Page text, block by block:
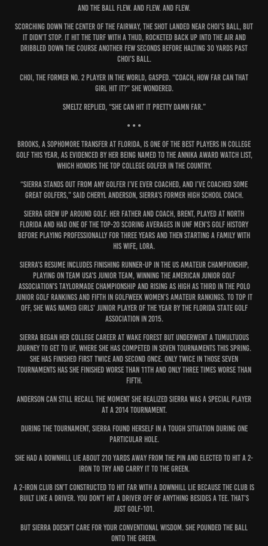
And the ball flew. And flew. And flew.
Scorching down the center of the fairway, the shot landed near Choi’s ball, but
it didn’t stop. It hit the turf with a thud, rocketed back up into the air and
dribbled down the course another few seconds before halting 30 yards past
Choi’s ball.
Choi, the former No. 2 player in the world, gasped. “Coach, how far can that
girl hit it?” she wondered.
Smeltz replied, “She can hit it pretty damn far.”
• • •
Brooks, a sophomore transfer at Florida, is one of the best players in college
golf this year, as evidenced by her being named to the ANNIKA Award Watch List,
which honors the top college golfer in the country.
“Sierra stands out from any golfer I’ve ever coached, and I’ve coached some
great golfers,” said Cheryl Anderson, Sierra’s former high school coach.
Sierra grew up around golf. Her father and coach, Brent, played at North
Florida and had one of the top-20 scoring averages in UNF men’s golf history
before playing professionally for three years and then starting a family with
his wife, Lora.
Sierra’s resume includes finishing runner-up in the US Amateur Championship,
playing on Team USA’s junior team, winning the American Junior Golf
Association’s TaylorMade Championship and rising as high as third in the Polo
Junior Golf Rankings and fifth in Golfweek Women’s Amateur Rankings. To top it
off, she was named Girls’ Junior Player of the Year by the Florida State Golf
Association in 2015.
Sierra began her college career at Wake Forest but underwent a tumultuous
journey to get to UF, where she has competed in seven tournaments this spring.
She has finished first twice and second once. Only twice in those seven
tournaments has she finished worse than 11th and only three times worse than
fifth.
Anderson can still recall the moment she realized Sierra was a special player
at a 2014 tournament.
During the tournament, Sierra found herself in a tough situation during one
particular hole.
She had a downhill lie about 210 yards away from the pin and elected to hit a 2-
iron to try and carry it to the green.
A 2-iron club isn’t constructed to hit far with a downhill lie because the club is
built like a driver. You don’t hit a driver off of anything besides a tee. That’s
just golf-101.
But Sierra doesn’t care for your conventional wisdom. She pounded the ball
onto the green.